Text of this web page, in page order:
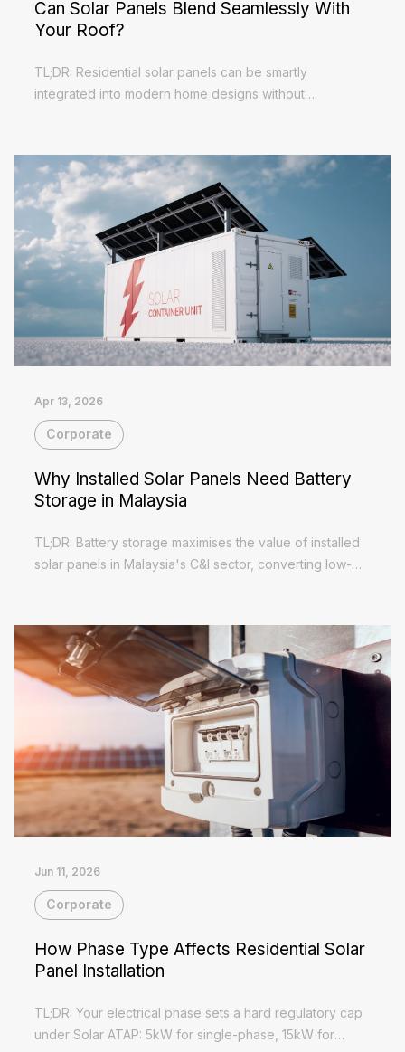
Can Solar Panels Blend Seamlessly With
Your Roof?
TL;DR: Residential solar panels can be smartly
integrated into modern home designs without
Apr 13, 2026
Corporate
Why Installed Solar Panels Need Battery
Storage in Malaysia
TL;DR: Battery storage maximises the value of installed
solar panels in Malaysia's C&I sector, converting low-
Jun 11, 2026
Corporate
How Phase Type Affects Residential Solar
Panel Installation
TL;DR: Your electrical phase sets a hard regulatory cap
under Solar ATAP: 5kW for single-phase, 15kW for